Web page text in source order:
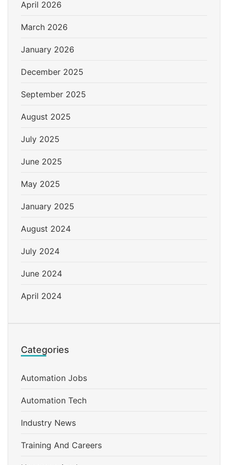
April 2026
March 2026
January 2026
December 2025
September 2025
August 2025
July 2025
June 2025
May 2025
January 2025
August 2024
July 2024
June 2024
April 2024
Categories
Automation Jobs
Automation Tech
Industry News
Training And Careers